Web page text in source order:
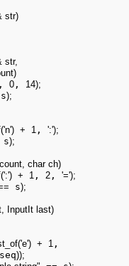
str)
str,
0, 14);
s);
('n') + 1, ':');
s);
char ch)
(':') + 1, 2, '=');
s);
InputIt last)
('e') + 1,
));